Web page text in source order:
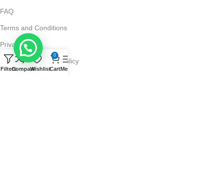
FAQ
Terms and Conditions
Privacy Policy
Return and Refund Policy
FiltersCompareWishlist
0
CartMenu